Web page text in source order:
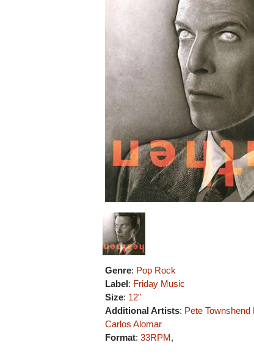
Genre: Pop Rock
Label: Friday Music
Size: 12"
Additional Artists: Pete Townshend
Carlos Alomar
Format:33RPM,